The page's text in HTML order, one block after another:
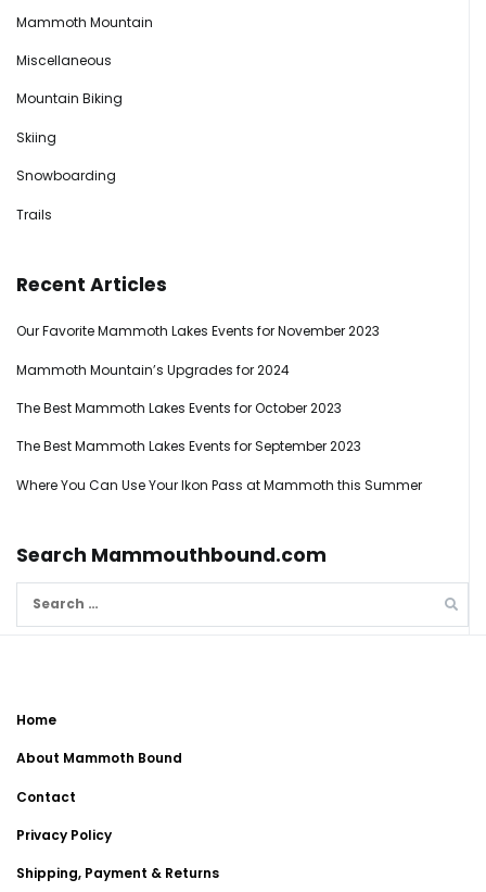
Mammoth Mountain
Miscellaneous
Mountain Biking
Skiing
Snowboarding
Trails
Recent Articles
Our Favorite Mammoth Lakes Events for November 2023
Mammoth Mountain’s Upgrades for 2024
The Best Mammoth Lakes Events for October 2023
The Best Mammoth Lakes Events for September 2023
Where You Can Use Your Ikon Pass at Mammoth this Summer
Search Mammouthbound.com
Home
About Mammoth Bound
Contact
Privacy Policy
Shipping, Payment & Returns